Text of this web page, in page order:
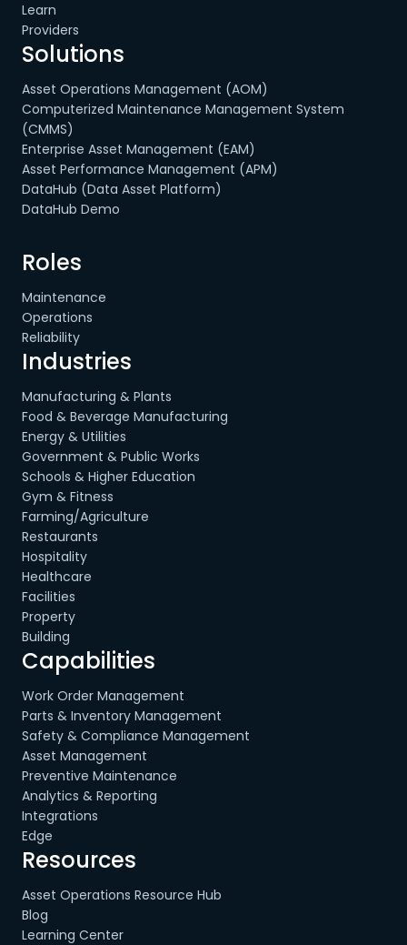
Learn
Providers
Solutions
Asset Operations Management (AOM)
Computerized Maintenance Management System
(CMMS)
Enterprise Asset Management (EAM)
Asset Performance Management (APM)
DataHub (Data Asset Platform)
DataHub Demo
Roles
Maintenance
Operations
Reliability
Industries
Manufacturing & Plants
Food & Beverage Manufacturing
Energy & Utilities
Government & Public Works
Schools & Higher Education
Gym & Fitness
Farming/Agriculture
Restaurants
Hospitality
Healthcare
Facilities
Property
Building
Capabilities
Work Order Management
Parts & Inventory Management
Safety & Compliance Management
Asset Management
Preventive Maintenance
Analytics & Reporting
Integrations
Edge
Resources
Asset Operations Resource Hub
Blog
Learning Center